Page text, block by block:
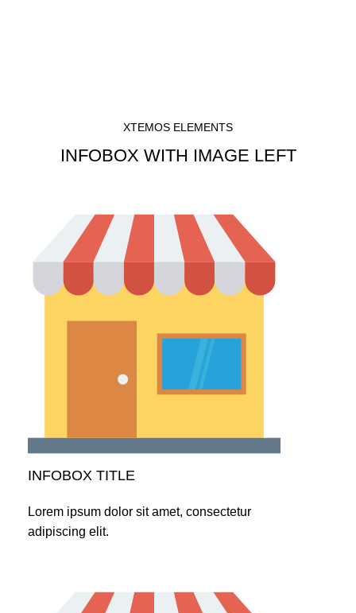
XTEMOS ELEMENTS
INFOBOX WITH IMAGE LEFT
INFOBOX TITLE
Lorem ipsum dolor sit amet, consectetur
adipiscing elit.